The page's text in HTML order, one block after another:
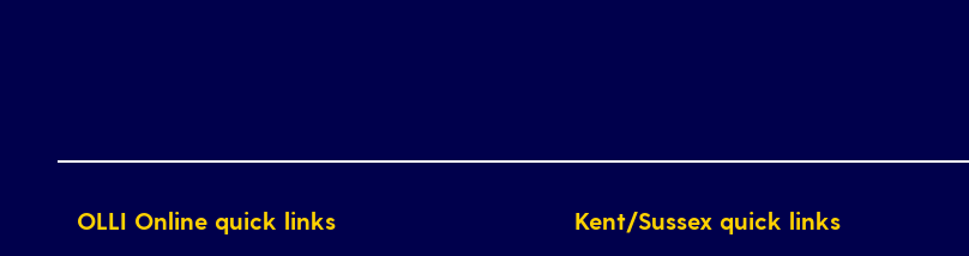
OLLI Online quick links Kent/Sussex quick links